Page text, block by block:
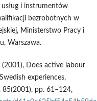
usług i instrumentów
bezrobotnych w
Ministerstwo Pracy i
Warszawa.
Does active labour
experiences,
85(2001), pp. 61–124,